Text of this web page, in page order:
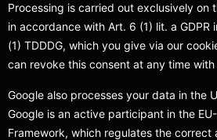
Processing is carried out exclusively on
in accordance with Art. 6 (1) lit. a GDPR
(1) TDDDG, which you give via our
can revoke this consent at any time
Google also processes your data in the
Google is an active participant in the
Framework, which regulates the correct